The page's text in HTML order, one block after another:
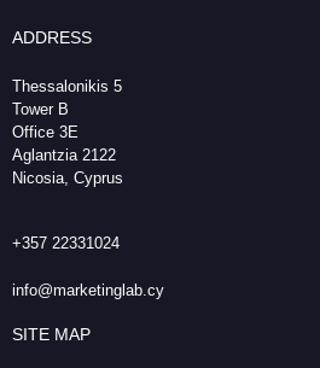
ADDRESS
Thessalonikis 5
Tower B
Office 3E
Aglantzia 2122
Nicosia, Cyprus
+357 22331024
info@marketinglab.cy
SITE MAP